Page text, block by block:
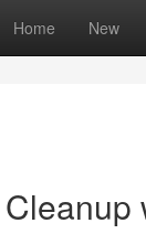
Home New